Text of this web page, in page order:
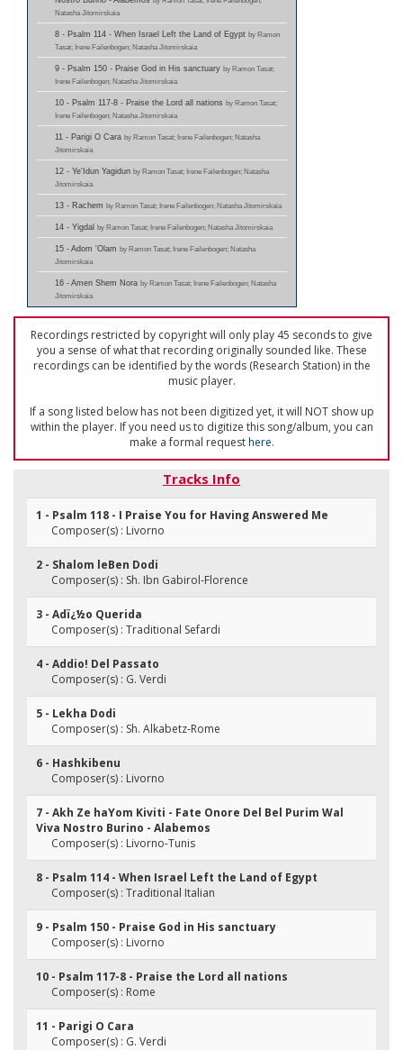
Natasha Jitomirskaia
8 - Psalm 114 - When Israel Left the Land of Egypt by Ramon
Tasat; Irene Failenbogen; Natasha Jitomirskaia
9 - Psalm 150 - Praise God in His sanctuary by Ramon Tasat;
Irene Failenbogen; Natasha Jitomirskaia
10 - Psalm 117-8 - Praise the Lord all nations by Ramon Tasat;
Irene Failenbogen; Natasha Jitomirskaia
11 - Parigi O Cara by Ramon Tasat; Irene Failenbogen; Natasha
Jitomirskaia
12 - Ye'Idun Yagidun by Ramon Tasat; Irene Failenbogen; Natasha
Jitomirskaia
13 - Rachem by Ramon Tasat; Irene Failenbogen; Natasha Jitomirskaia
14 - Yigdal by Ramon Tasat; Irene Failenbogen; Natasha Jitomirskaia
15 - Adom 'Olam by Ramon Tasat; Irene Failenbogen; Natasha
Jitomirskaia
16 - Amen Shem Nora by Ramon Tasat; Irene Failenbogen; Natasha
Jitomirskaia
Recordings restricted by copyright will only play 45 seconds to give
you a sense of what that recording originally sounded like. These
recordings can be identified by the words (Research Station) in the
music player.
If a song listed below has not been digitized yet, it will NOT show up
within the player. If you need us to digitize this song/album, you can
make a formal requesthere.
Tracks Info
1 - Psalm 118 - I Praise You for Having Answered Me
Composer(s) : Livorno
2 - Shalom leBen Dodi
Composer(s) : Sh. Ibn Gabirol-Florence
3 - Adï¿½o Querida
Composer(s) : Traditional Sefardi
4 - Addio! Del Passato
Composer(s) : G. Verdi
5 - Lekha Dodi
Composer(s) : Sh. Alkabetz-Rome
6 - Hashkibenu
Composer(s) : Livorno
7 - Akh Ze haYom Kiviti - Fate Onore Del Bel Purim Wal
Viva Nostro Burino - Alabemos
Composer(s) : Livorno-Tunis
8 - Psalm 114 - When Israel Left the Land of Egypt
Composer(s) : Traditional Italian
9 - Psalm 150 - Praise God in His sanctuary
Composer(s) : Livorno
10 - Psalm 117-8 - Praise the Lord all nations
Composer(s) : Rome
11 - Parigi O Cara
Composer(s) : G. Verdi